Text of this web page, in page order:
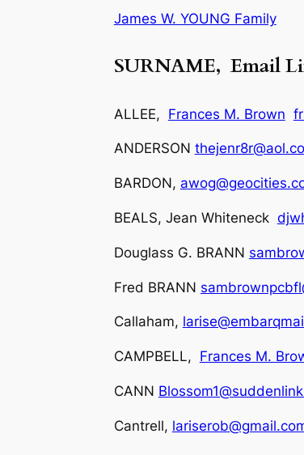
James W. YOUNG Family
SURNAME, Email
ALLEE, Frances M. Brown
ANDERSON
BARDON,
BEALS, Jean Whiteneck
Douglass G. BRANN
Fred BRANN
Callaham,
CAMPBELL, Frances M.
CANN
Cantrell,